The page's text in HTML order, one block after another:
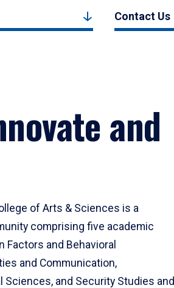
Contact Us
and
of Arts & Sciences is a
comprising five academic
and Behavioral
and Communication,
Sciences, and Security Studies and